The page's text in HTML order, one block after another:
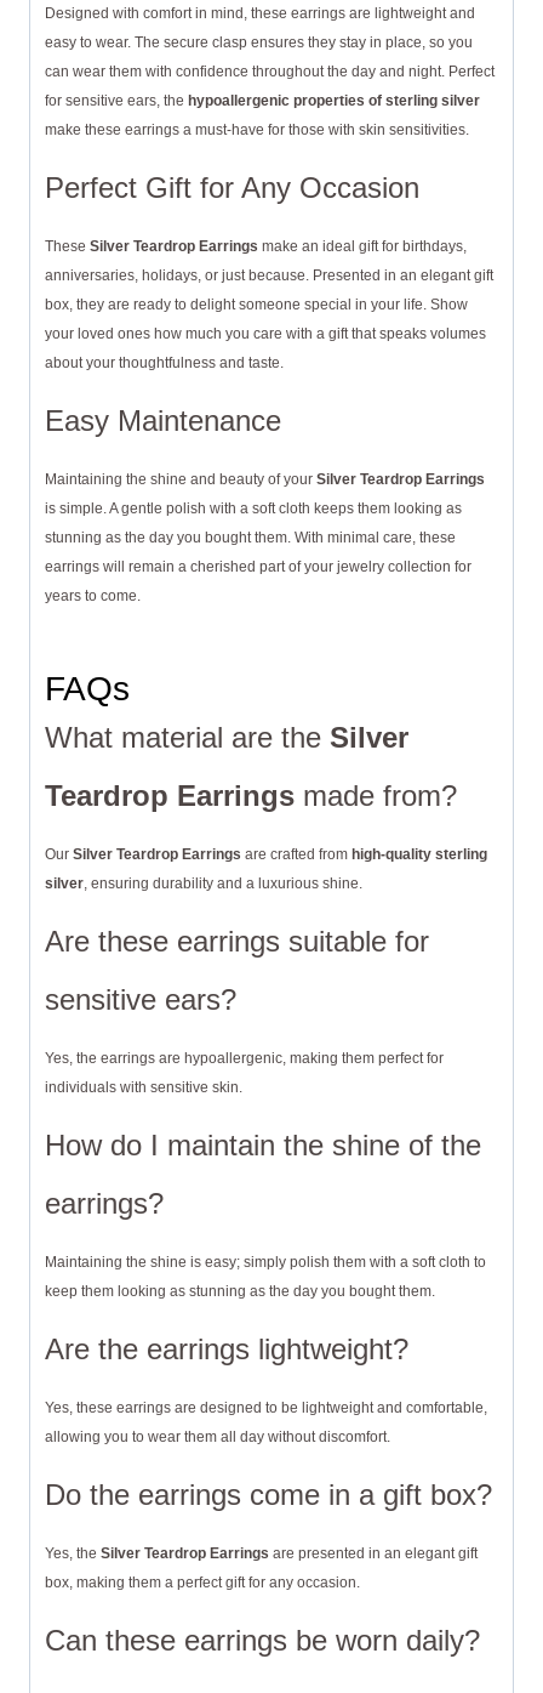
Designed with comfort in mind, these earrings are lightweight and
easy to wear. The secure clasp ensures they stay in place, so you
can wear them with confidence throughout the day and night. Perfect
for sensitive ears, the hypoallergenic properties of sterling silver
make these earrings a must-have for those with skin sensitivities.
Perfect Gift for Any Occasion
These Silver Teardrop Earrings make an ideal gift for birthdays,
anniversaries, holidays, or just because. Presented in an elegant gift
box, they are ready to delight someone special in your life. Show
your loved ones how much you care with a gift that speaks volumes
about your thoughtfulness and taste.
Easy Maintenance
Maintaining the shine and beauty of your Silver Teardrop Earrings
is simple. A gentle polish with a soft cloth keeps them looking as
stunning as the day you bought them. With minimal care, these
earrings will remain a cherished part of your jewelry collection for
years to come.
FAQs
What material are the Silver
Teardrop Earrings made from?
Our Silver Teardrop Earrings are crafted from high-quality sterling
silver, ensuring durability and a luxurious shine.
Are these earrings suitable for
sensitive ears?
Yes, the earrings are hypoallergenic, making them perfect for
individuals with sensitive skin.
How do I maintain the shine of the
earrings?
Maintaining the shine is easy; simply polish them with a soft cloth to
keep them looking as stunning as the day you bought them.
Are the earrings lightweight?
Yes, these earrings are designed to be lightweight and comfortable,
allowing you to wear them all day without discomfort.
Do the earrings come in a gift box?
Yes, the Silver Teardrop Earrings are presented in an elegant gift
box, making them a perfect gift for any occasion.
Can these earrings be worn daily?